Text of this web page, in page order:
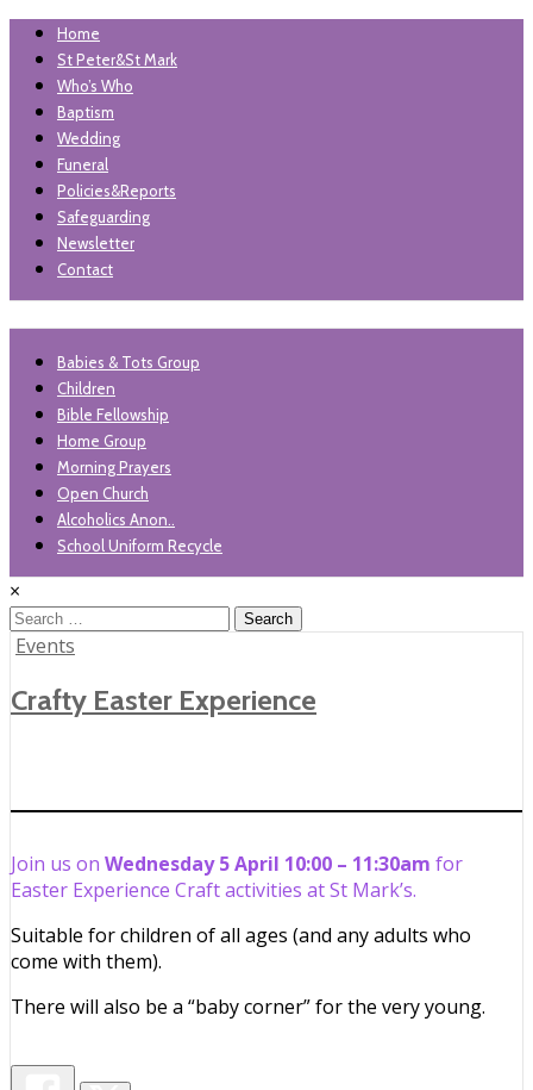
Home
St Peter&St Mark
Who’s Who
Baptism
Wedding
Funeral
Policies&Reports
Safeguarding
Newsletter
Contact
St Peter and St Mark
Levenshulme
"unless the lord builds the house, those who build it labour in
Babies & Tots Group
Children
Bible Fellowship
Home Group
Morning Prayers
Open Church
Alcoholics Anon..
School Uniform Recycle
×
Search
for:
Posted
Events
Crafty Easter Experience
Join us on Wednesday 5 April 10:00 – 11:30am for
Easter Experience Craft activities at St Mark’s.
Suitable for children of all ages (and any adults who
come with them).
There will also be a “baby corner” for the very young.